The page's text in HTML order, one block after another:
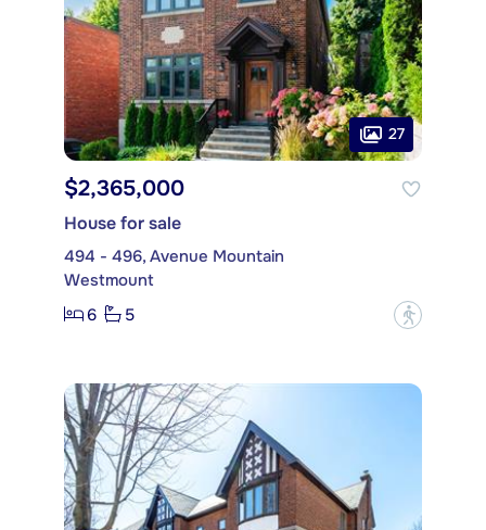
27
$2,365,000
House for sale
494 - 496, Avenue Mountain
Westmount
6
5 ?